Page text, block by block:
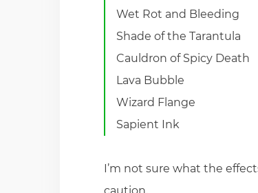
Wet Rot and Bleeding
Shade of the Tarantula
Cauldron of Spicy Death
Lava Bubble
Wizard Flange
Sapient Ink
I’m not sure what the